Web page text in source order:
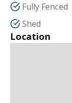
Fully Fenced
Shed
Location